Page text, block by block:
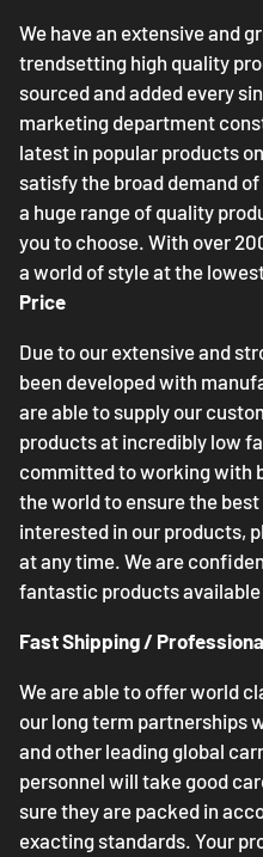
We have an extensive and
trendsetting high quality
sourced and added every
marketing department
latest in popular products
satisfy the broad demand
a huge range of quality
you to choose. With over
a world of style at the
Price
Due to our extensive and
been developed with
are able to supply our
products at incredibly low
committed to working with
the world to ensure the
interested in our products,
at any time. We are
fantastic products
Fast Shipping /
We are able to offer world
our long term partnerships
and other leading global
personnel will take good
sure they are packed in
exacting standards. Your